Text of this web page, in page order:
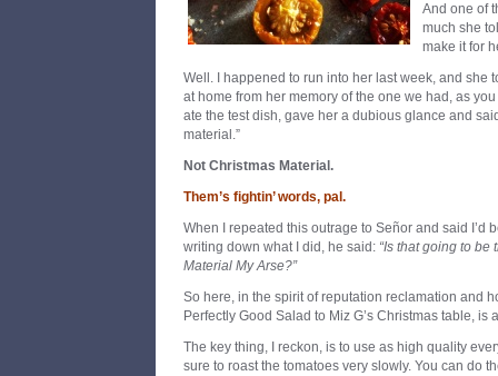
And one of
much she
make it for
Well. I happened to run into her last week, and she
at home from her memory of the one we had, as
ate the test dish, gave her a dubious glance and
material.”
Not Christmas Material.
Them’s fightin’words, pal.
When I repeated this outrage to Señor and said I’d
writing down what I did, he said: “Is that going to
Material My Arse?”
So here, in the spirit of reputation reclamation and
Perfectly Good Salad to Miz G’s Christmas table, is
The key thing, I reckon, is to use as high quality
sure to roast the tomatoes very slowly. You can do